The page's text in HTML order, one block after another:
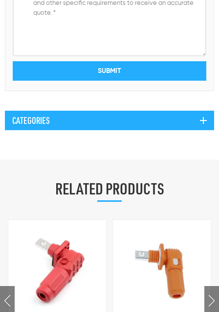
CATEGORIES
RELATED PRODUCTS